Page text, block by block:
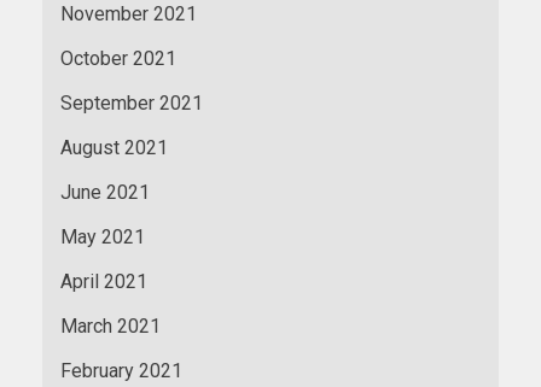
November 2021
October 2021
September 2021
August 2021
June 2021
May 2021
April 2021
March 2021
February 2021